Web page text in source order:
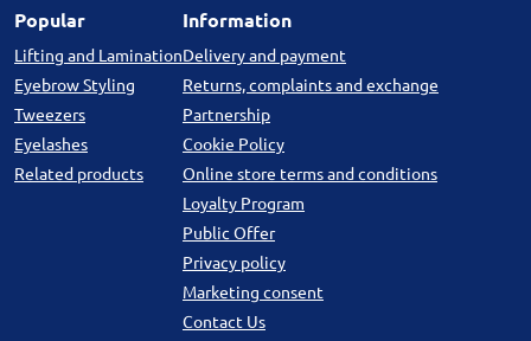
Popular
Lifting and Lamination
Eyebrow Styling
Tweezers
Eyelashes
Related products
Information
Delivery and payment
Returns, complaints and exchange
Partnership
Cookie Policy
Online store terms and conditions
Loyalty Program
Public Offer
Privacy policy
Marketing consent
Contact Us